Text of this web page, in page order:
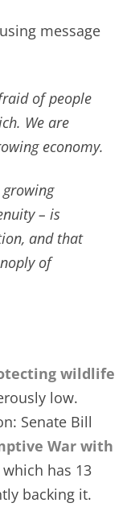
message
of people
We are
economy.
– is
and that
of
wildlife
low.
Senate Bill
War with
which has 13
backing it.